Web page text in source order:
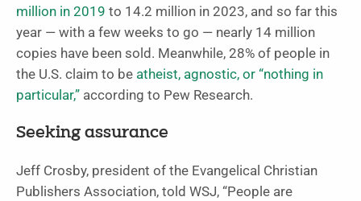
million in 2019 to 14.2 million in 2023, and so far this
year — with a few weeks to go — nearly 14 million
copies have been sold. Meanwhile, 28% of people in
the U.S. claim to be atheist, agnostic, or “nothing in
particular,” according to Pew Research.
Seeking assurance
Jeff Crosby, president of the Evangelical Christian
Publishers Association, told WSJ, “People are